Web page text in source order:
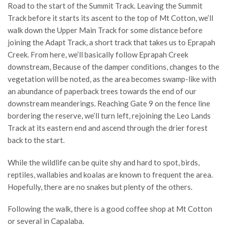
Road to the start of the Summit Track. Leaving the Summit
Track before it starts its ascent to the top of Mt Cotton, we’ll
walk down the Upper Main Track for some distance before
joining the Adapt Track, a short track that takes us to Eprapah
Creek. From here, we’ll basically follow Eprapah Creek
downstream, Because of the damper conditions, changes to the
vegetation will be noted, as the area becomes swamp-like with
an abundance of paperback trees towards the end of our
downstream meanderings. Reaching Gate 9 on the fence line
bordering the reserve, we’ll turn left, rejoining the Leo Lands
Track at its eastern end and ascend through the drier forest
back to the start.
While the wildlife can be quite shy and hard to spot, birds,
reptiles, wallabies and koalas are known to frequent the area.
Hopefully, there are no snakes but plenty of the others.
Following the walk, there is a good coffee shop at Mt Cotton
or several in Capalaba.